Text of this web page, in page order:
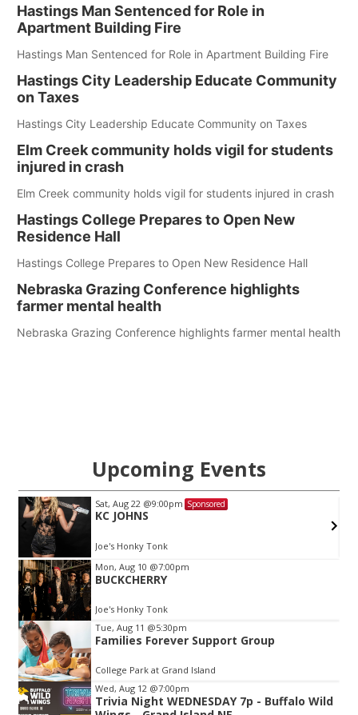
Hastings Man Sentenced for Role in
Apartment Building Fire
Hastings Man Sentenced for Role in Apartment Building Fire
Hastings City Leadership Educate Community
on Taxes
Hastings City Leadership Educate Community on Taxes
Elm Creek community holds vigil for students
injured in crash
Elm Creek community holds vigil for students injured in crash
Hastings College Prepares to Open New
Residence Hall
Hastings College Prepares to Open New Residence Hall
Nebraska Grazing Conference highlights
farmer mental health
Nebraska Grazing Conference highlights farmer mental health